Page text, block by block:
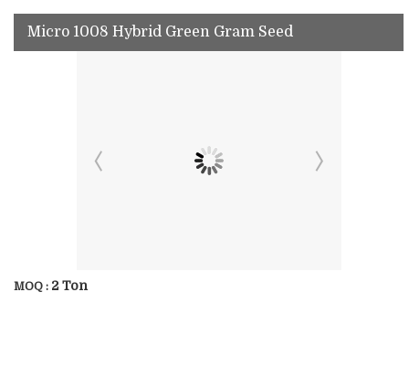
Micro 1008 Hybrid Green Gram Seed
MOQ : 2 Ton